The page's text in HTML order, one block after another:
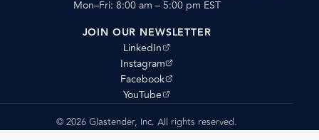
Mon–Fri: 8:00 am – 5:00 pm EST
JOIN OUR NEWSLETTER
LinkedIn
(opens external site)
Instagram
(opens external site)
Facebook
(opens external site)
YouTube
(opens external site)
© 2026 Glastender, Inc. All rights reserved.